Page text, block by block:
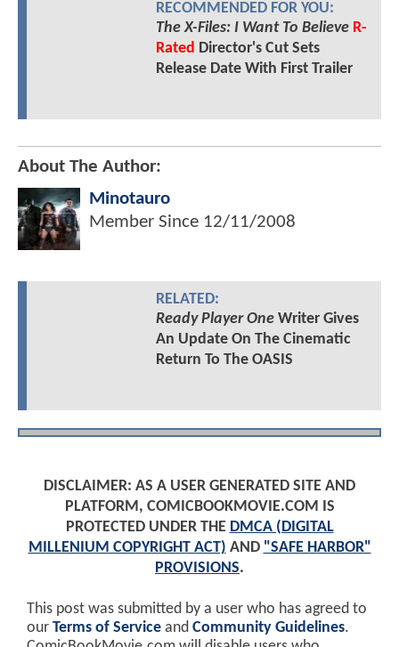
RECOMMENDED FOR YOU:
The X-Files: I Want To Believe R-
Rated Director's Cut Sets
Release Date With First Trailer
About The Author:
Minotauro
Member Since 12/11/2008
RELATED:
Ready Player OneWriter Gives
An Update On The Cinematic
Return To The OASIS
DISCLAIMER: AS A USER GENERATED SITE AND
PLATFORM, COMICBOOKMOVIE.COM IS
PROTECTED UNDER THE DMCA (DIGITAL
MILLENIUM COPYRIGHT ACT) AND "SAFE HARBOR"
PROVISIONS.
This post was submitted by a user who has agreed to
our Terms of Service and Community Guidelines.